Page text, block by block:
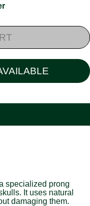
specialized prong
It uses natural
damaging them.